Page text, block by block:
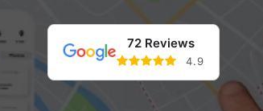
72 Reviews
4.9